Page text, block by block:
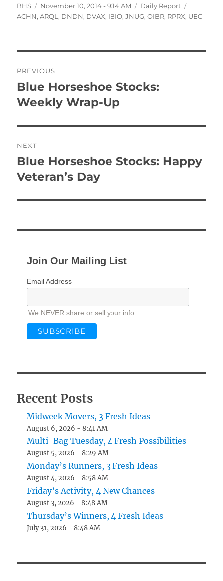
Author
BHS
Posted
on
November 10, 2014 - 9:14 AM Categories
Daily Report
ACHN,ARQL , DNDN, DVAX, IBIO,JNUG,OIBR, RPRX, UEC
navigation
PREVIOUS
Previous
post:
Blue Horseshoe Stocks:
Weekly Wrap-Up
NEXT
Next
post:
Blue Horseshoe Stocks: Happy
Veteran’s Day
Join Our Mailing List
Email Address
We NEVER share or sell your info
Recent Posts
Midweek Movers, 3 Fresh Ideas
August 6, 2026 - 8:41 AM
Multi-Bag Tuesday, 4 Fresh Possibilities
August 5, 2026 - 8:29 AM
Monday’s Runners, 3 Fresh Ideas
August 4, 2026 - 8:58 AM
Friday’s Activity, 4 New Chances
August 3, 2026 - 8:48 AM
Thursday’s Winners, 4 Fresh Ideas
July 31, 2026 - 8:48 AM